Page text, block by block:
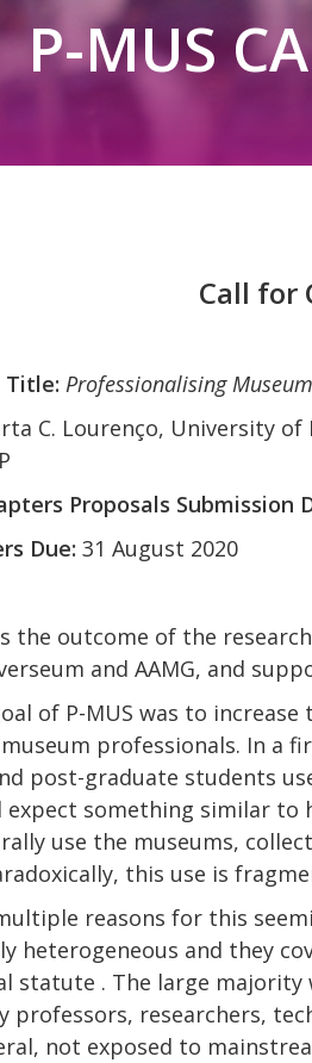
P-MUS
Call for
Title: Professionalising
C. Lourenço, University of
Proposals Submission
Due: 31 August 2020
the outcome of the
and AAMG, and
of P-MUS was to
professionals. In a
post-graduate students
expect something similar
use the museums,
this use is
reasons for this
heterogeneous and they
statute . The large majority
professors, researchers,
not exposed to